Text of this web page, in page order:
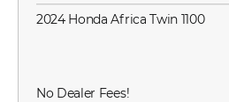
2024 Honda Africa Twin 1100
No Dealer Fees!